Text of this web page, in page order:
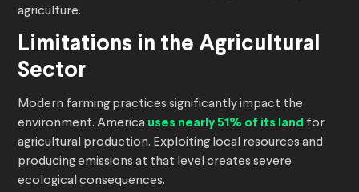
agriculture.
Limitations in the Agricultural
Sector
Modern farming practices significantly impact the
environment. America uses nearly 51% of its land for
agricultural production. Exploiting local resources and
producing emissions at that level creates severe
ecological consequences.